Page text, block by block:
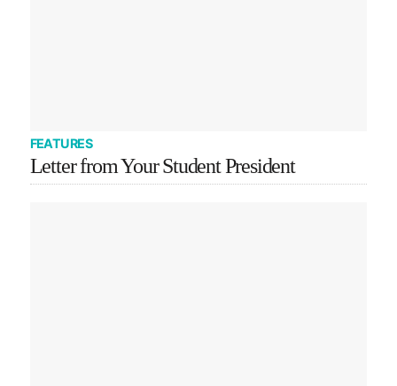
FEATURES
Letter from Your Student President